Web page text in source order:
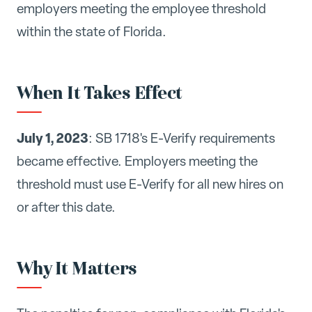
employers meeting the employee threshold
within the state of Florida.
When It Takes Effect
July 1, 2023: SB 1718's E-Verify requirements
became effective. Employers meeting the
threshold must use E-Verify for all new hires on
or after this date.
Why It Matters